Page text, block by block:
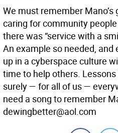
We must remember
caring for community
there was “service with a
An example so needed,
up in a cyberspace culture
time to help others.
surely — for all of us —
need a song to remember
dewingbetter@aol.com